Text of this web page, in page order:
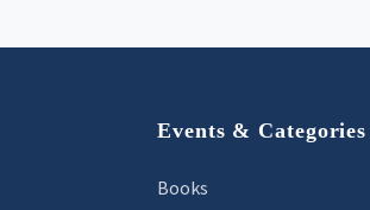
Events & Categories
Books